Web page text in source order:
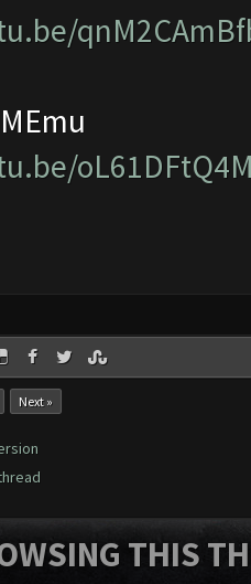
Next »
THIS